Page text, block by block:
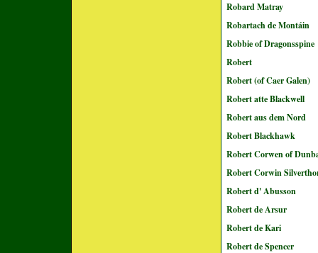
Robard Matray
Robartach de Montáin
Robbie of Dragonsspine
Robert
Robert (of Caer Galen)
Robert atte Blackwell
Robert aus dem Nord
Robert Blackhawk
Robert Corwen of
Robert Corwin
Robert d' Abusson
Robert de Arsur
Robert de Kari
Robert de Spencer